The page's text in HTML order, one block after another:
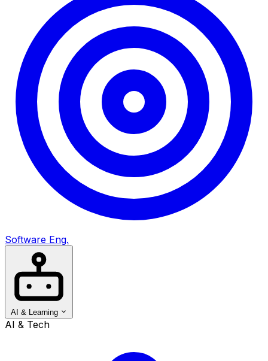
Software Eng.
AI & Learning
AI & Tech